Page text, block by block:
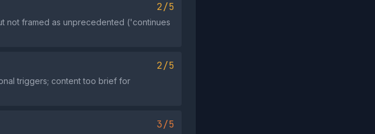
2/5
not framed as unprecedented ('continues
2/5
triggers; content too brief for
3/5